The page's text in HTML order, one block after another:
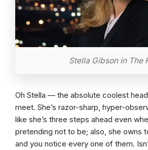
Stella Gibson in The
Oh Stella — the absolute coolest
meet. She’s razor-sharp, hyper-
like she’s three steps ahead even
pretending not to be; also, she owns
and you notice every one of them.